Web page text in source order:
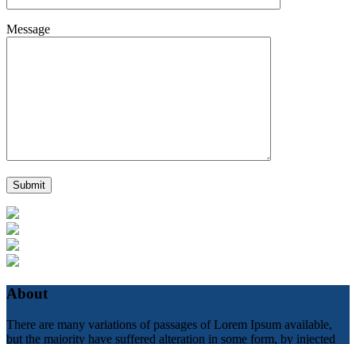
Message
About
There are many variations of passages of Lorem Ipsum available,
but the majority have suffered alteration in some form, by injected